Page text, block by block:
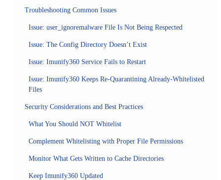
Troubleshooting Common Issues
Issue: user_ignoremalware File Is Not Being Respected
Issue: The Config Directory Doesn’t Exist
Issue: Imunify360 Service Fails to Restart
Issue: Imunify360 Keeps Re-Quarantining Already-Whitelisted
Files
Security Considerations and Best Practices
What You Should NOT Whitelist
Complement Whitelisting with Proper File Permissions
Monitor What Gets Written to Cache Directories
Keep Imunify360 Updated